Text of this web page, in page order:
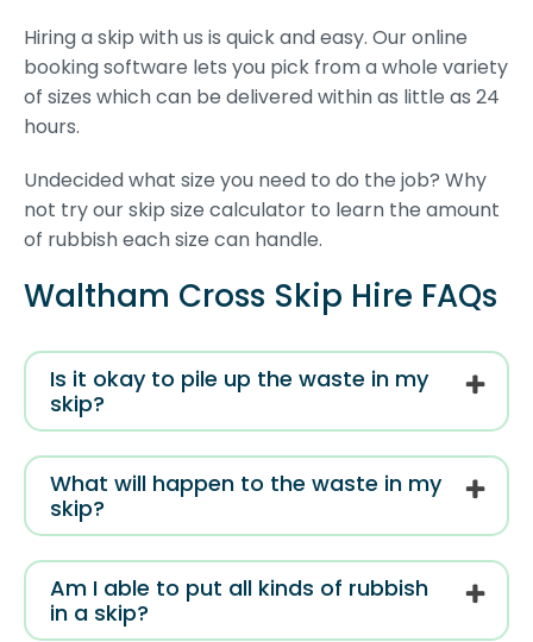
Hiring a skip with us is quick and easy. Our online
booking software lets you pick from a whole variety
of sizes which can be delivered within as little as 24
hours.
Undecided what size you need to do the job? Why
not try our skip size calculator to learn the amount
of rubbish each size can handle.
Waltham Cross Skip Hire FAQs
Is it okay to pile up the waste in my
skip?
What will happen to the waste in my
skip?
Am I able to put all kinds of rubbish
in a skip?